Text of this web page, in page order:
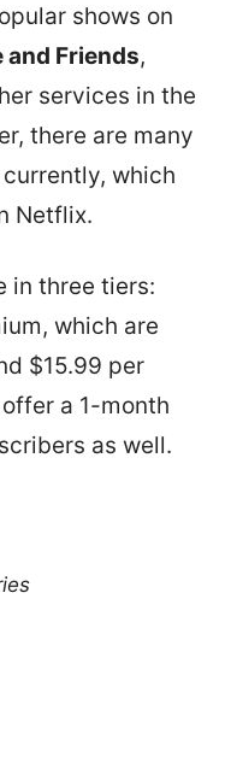
shows on
and Friends,
services in the
there are many
which
Netflix.
in three tiers:
which are
$15.99 per
a 1-month
as well.